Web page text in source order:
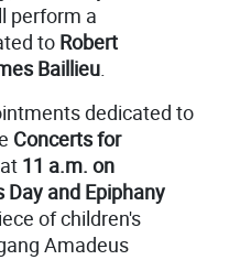
perform a
to Robert
Baillieu.
dedicated to
Concerts for
11 a.m. on
Day and Epiphany
of children's
Amadeus